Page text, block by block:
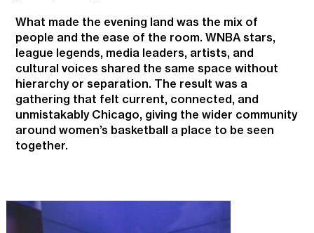
What made the evening land was the mix of
people and the ease of the room. WNBA stars,
league legends, media leaders, artists, and
cultural voices shared the same space without
hierarchy or separation. The result was a
gathering that felt current, connected, and
unmistakably Chicago, giving the wider community
around women’s basketball a place to be seen
together.